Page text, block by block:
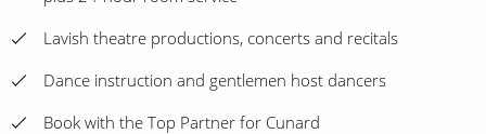
Lavish theatre productions, concerts and recitals
Dance instruction and gentlemen host dancers
Book with the Top Partner for Cunard